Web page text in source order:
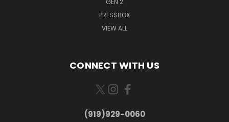
PRESSBOX
VIEW ALL
CONNECT WITH US
(919)929-0060